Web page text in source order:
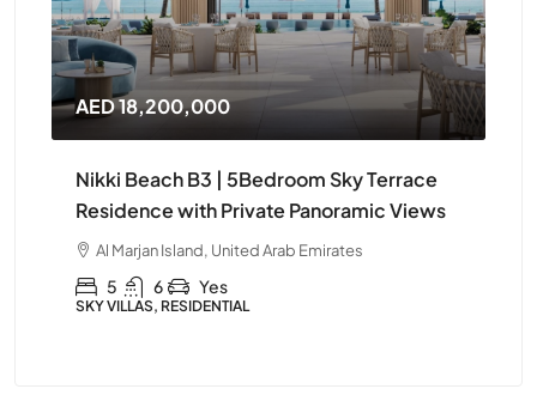
AED 14,400,000
Nikki Beach B3 | Elegant 4Bedroom
Furnished Apartment in Ras Al Khaimah
Al Marjan Island, United Arab Emirates
4 5 Yes
APARTMENT, RESIDENTIAL